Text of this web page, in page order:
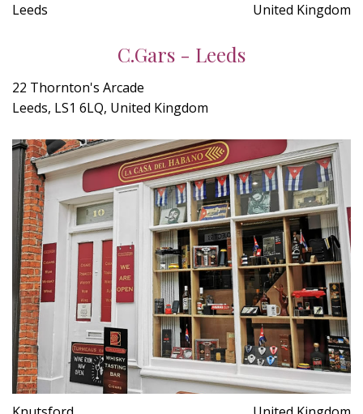
Leeds United Kingdom
C.Gars - Leeds
22 Thornton's Arcade
Leeds, LS1 6LQ, United Kingdom